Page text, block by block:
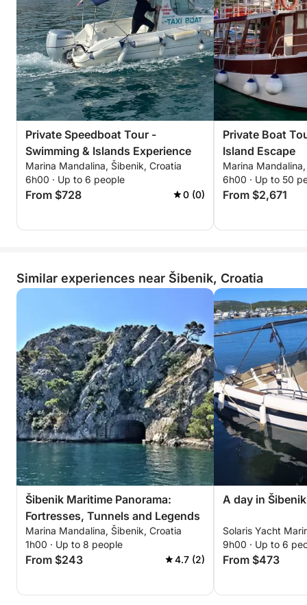
Private Speedboat Tour -
Swimming & Islands Experience
Marina Mandalina, Šibenik, Croatia
6h00 · Up to 6 people
From $728 0 (0)
Private Boat
Island Escape
Marina
6h00 · Up to 50
From $2,671
Similar experiences near Šibenik, Croatia
Šibenik Maritime Panorama:
Fortresses, Tunnels and Legends
Marina Mandalina, Šibenik, Croatia
1h00 · Up to 8 people
From $243 4.7 (2)
A day in
Solaris Yacht
9h00 · Up to 6
From $473